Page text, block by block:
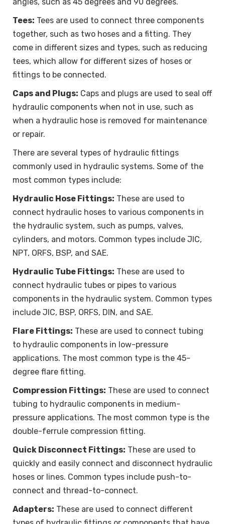
Tees: Tees are used to connect three components
together, such as two hoses and a fitting. They
come in different sizes and types, such as reducing
tees, which allow for different sizes of hoses or
fittings to be connected.
Caps and Plugs: Caps and plugs are used to seal off
hydraulic components when not in use, such as
when a hydraulic hose is removed for maintenance
or repair.
There are several types of hydraulic fittings
commonly used in hydraulic systems. Some of the
most common types include:
Hydraulic Hose Fittings: These are used to
connect hydraulic hoses to various components in
the hydraulic system, such as pumps, valves,
cylinders, and motors. Common types include JIC,
NPT, ORFS, BSP, and SAE.
Hydraulic Tube Fittings: These are used to
connect hydraulic tubes or pipes to various
components in the hydraulic system. Common types
include JIC, BSP, ORFS, DIN, and SAE.
Flare Fittings: These are used to connect tubing
to hydraulic components in low-pressure
applications. The most common type is the 45-
degree flare fitting.
Compression Fittings: These are used to connect
tubing to hydraulic components in medium-
pressure applications. The most common type is the
double-ferrule compression fitting.
Quick Disconnect Fittings: These are used to
quickly and easily connect and disconnect hydraulic
hoses or lines. Common types include push-to-
connect and thread-to-connect.
Adapters: These are used to connect different